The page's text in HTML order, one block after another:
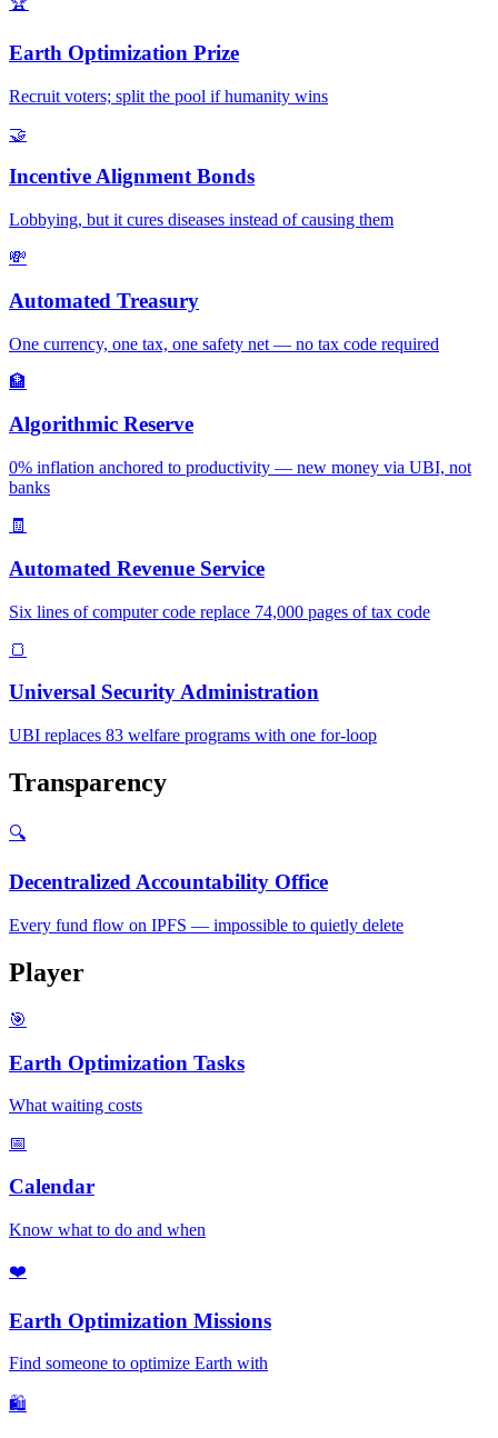
Earth Optimization Prize
Recruit voters; split the pool if humanity wins
🤝
Incentive Alignment Bonds
Lobbying, but it cures diseases instead of causing them
💸
Automated Treasury
One currency, one tax, one safety net — no tax code required
🏦
Algorithmic Reserve
0% inflation anchored to productivity — new money via UBI, not
banks
🧾
Automated Revenue Service
Six lines of computer code replace 74,000 pages of tax code
🍞
Universal Security Administration
UBI replaces 83 welfare programs with one for-loop
Transparency
🔍
Decentralized Accountability Office
Every fund flow on IPFS — impossible to quietly delete
Player
🎯
Earth Optimization Tasks
What waiting costs
📅
Calendar
Know what to do and when
❤️
Earth Optimization Missions
Find someone to optimize Earth with
🛍️